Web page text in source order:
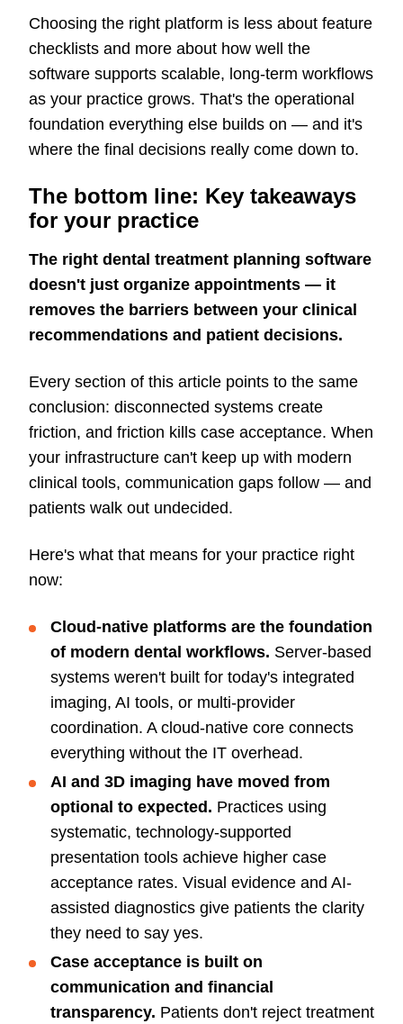
Choosing the right platform is less about feature
checklists and more about how well the
software supports scalable, long-term workflows
as your practice grows. That's the operational
foundation everything else builds on — and it's
where the final decisions really come down to.
The bottom line: Key takeaways
for your practice
The right dental treatment planning software
doesn't just organize appointments — it
removes the barriers between your clinical
recommendations and patient decisions.
Every section of this article points to the same
conclusion: disconnected systems create
friction, and friction kills case acceptance. When
your infrastructure can't keep up with modern
clinical tools, communication gaps follow — and
patients walk out undecided.
Here's what that means for your practice right
now:
Cloud-native platforms are the foundation
of modern dental workflows. Server-based
systems weren't built for today's integrated
imaging, AI tools, or multi-provider
coordination. A cloud-native core connects
everything without the IT overhead.
AI and 3D imaging have moved from
optional to expected. Practices using
systematic, technology-supported
presentation tools achieve higher case
acceptance rates. Visual evidence and AI-
assisted diagnostics give patients the clarity
they need to say yes.
Case acceptance is built on
communication and financial
transparency. Patients don't reject treatment